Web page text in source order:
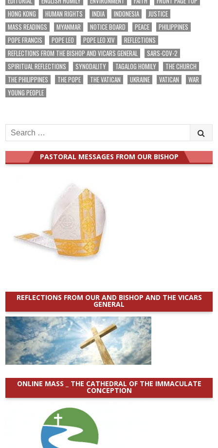
HONG KONG
HUMAN RIGHTS INDIA INDONESIA
JUSTICE
MASS READINGS
MYANMAR NOTICE BOARD PEACE
PHILIPPINES
POPE FRANCIS
POPE LEO POPE LEO XIV
REFLECTIONS
REFLECTIONS FROM THE BISHOP AND VICARS GENERAL
SARS-COV-2
SPIRITUAL REFLECTIONS
SYNODALITY TAGALOG HOMILY
THE CHURCH
THE PHILIPPINES
THE POPE THE VATICAN UKRAINE VATICAN
WAR
YOUNG PEOPLE
Search
for:
PASTORAL MESSAGES FROM OUR BISHOP
REFLECTIONS FROM OUR AND BISHOP AND THE VICARS
GENERAL
ONLINE MASS _ THE CATHEDRAL OF THE IMMACULATE
CONCEPTION